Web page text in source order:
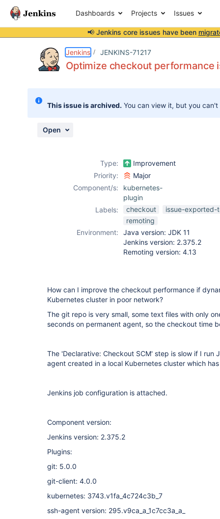
Dashboards Projects Issues
📢 Jenkins core issues have been
Jenkins JENKINS-71217
Optimize checkout performance
This issue is archived. You can view it, but you
Open
Type:
Improvement
Priority:
Major
Component/s:
kubernetes-
plugin
Labels:
checkout
issue-exported-
remoting
Environment:
Java version: JDK 11
Jenkins version: 2.375.2
Remoting version: 4.13
How can I improve the checkout performance if
Kubernetes cluster in poor network?
The git repo is very small, some text files with only
seconds on permanent agent, so the checkout time
The 'Declarative: Checkout SCM' step is slow if I run
agent created in a local Kubernetes cluster which
Jenkins job configuration is attached.
Component version:
Jenkins version: 2.375.2
Plugins:
git: 5.0.0
git-client: 4.0.0
kubernetes: 3743.v1fa_4c724c3b_7
ssh-agent version: 295.v9ca_a_1c7cc3a_a_